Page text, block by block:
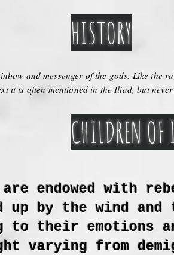
HISTORY
and messenger of the gods. Like the
it is often mentioned in the Iliad, but
CHILDREN
are endowed with
up by the wind
to their emotions
varying from